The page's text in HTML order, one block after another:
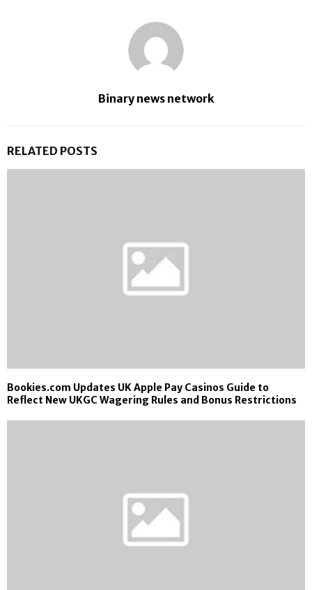
Binary news network
RELATED POSTS
Bookies.com Updates UK Apple Pay Casinos Guide to
Reflect New UKGC Wagering Rules and Bonus Restrictions